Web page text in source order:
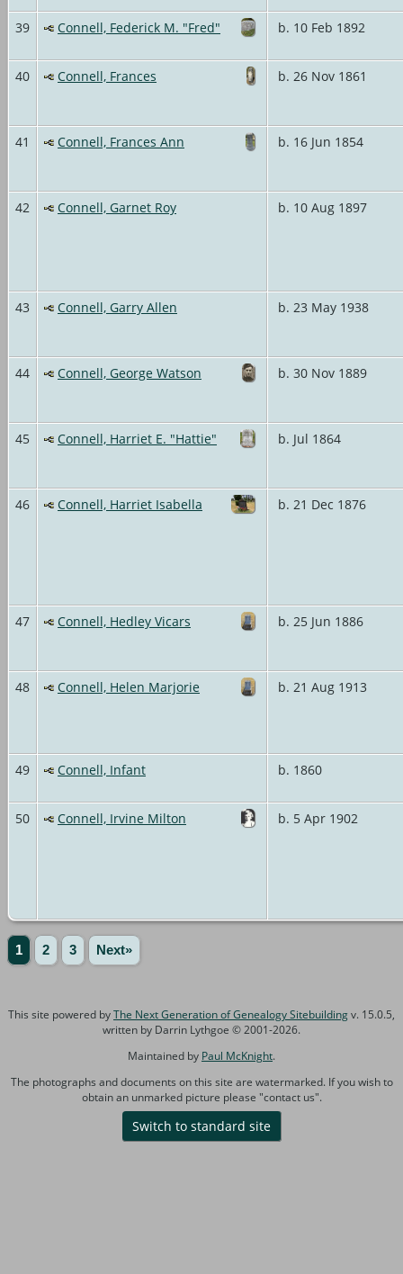
39 Connell, Federick M. "Fred" b. 10 Feb 1892
40 Connell, Frances b. 26 Nov 1861
41 Connell, Frances Ann b. 16 Jun 1854
42 Connell, Garnet Roy b. 10 Aug 1897
43 Connell, Garry Allen b. 23 May 1938
44 Connell, George Watson b. 30 Nov 1889
45 Connell, Harriet E. "Hattie" b. Jul 1864
46 Connell, Harriet Isabella b. 21 Dec 1876
47 Connell, Hedley Vicars b. 25 Jun 1886
48 Connell, Helen Marjorie b. 21 Aug 1913
49 Connell, Infant b. 1860
50 Connell, Irvine Milton b. 5 Apr 1902
1 2 3 Next»
This site powered byThe Next Generation of Genealogy Sitebuildingv. 15.0.5,
written by Darrin Lythgoe © 2001-2026.
Maintained by Paul McKnight.
The photographs and documents on this site are watermarked. If you wish to
obtain an unmarked picture please "contact us".
Switch to standard site